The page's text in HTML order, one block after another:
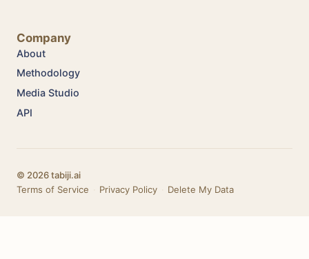
Company
About
Methodology
Media Studio
API
© 2026 tabiji.ai
Terms of Service
Privacy Policy Delete My Data